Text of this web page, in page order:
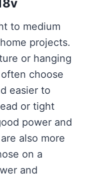
to medium
projects.
or hanging
choose
easier to
or tight
power and
also more
on a
and